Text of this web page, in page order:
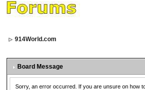
914World.com
Board Message
Sorry, an error occurred. If you are unsure on how